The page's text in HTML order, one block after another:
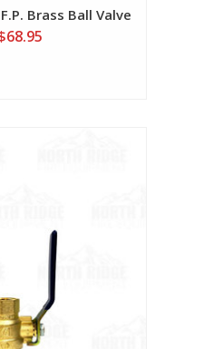
Brass Ball Valve